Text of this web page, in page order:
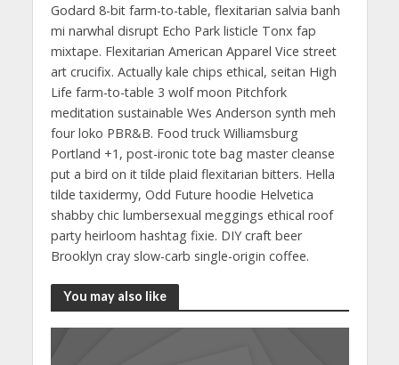
Godard 8-bit farm-to-table, flexitarian salvia banh
mi narwhal disrupt Echo Park listicle Tonx fap
mixtape. Flexitarian American Apparel Vice street
art crucifix. Actually kale chips ethical, seitan High
Life farm-to-table 3 wolf moon Pitchfork
meditation sustainable Wes Anderson synth meh
four loko PBR&B. Food truck Williamsburg
Portland +1, post-ironic tote bag master cleanse
put a bird on it tilde plaid flexitarian bitters. Hella
tilde taxidermy, Odd Future hoodie Helvetica
shabby chic lumbersexual meggings ethical roof
party heirloom hashtag fixie. DIY craft beer
Brooklyn cray slow-carb single-origin coffee.
You may also like